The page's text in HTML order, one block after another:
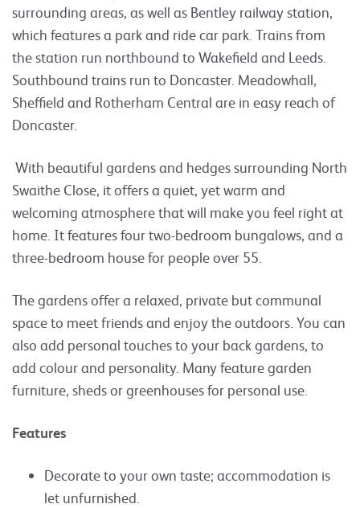
surrounding areas, as well as Bentley railway station,
which features a park and ride car park. Trains from
the station run northbound to Wakefield and Leeds.
Southbound trains run to Doncaster. Meadowhall,
Sheffield and Rotherham Central are in easy reach of
Doncaster.
With beautiful gardens and hedges surrounding North
Swaithe Close, it offers a quiet, yet warm and
welcoming atmosphere that will make you feel right at
home. It features four two-bedroom bungalows, and a
three-bedroom house for people over 55.
The gardens offer a relaxed, private but communal
space to meet friends and enjoy the outdoors. You can
also add personal touches to your back gardens, to
add colour and personality. Many feature garden
furniture, sheds or greenhouses for personal use.
Features
Decorate to your own taste; accommodation is
let unfurnished.